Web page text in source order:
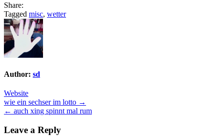
Share:
Tagged misc, wetter
Author: sd
Website
Post
navigation
wie ein sechser im lotto →
← auch xing spinnt mal rum
Leave a Reply